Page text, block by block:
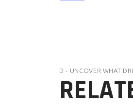
D - UNCOVER WHAT